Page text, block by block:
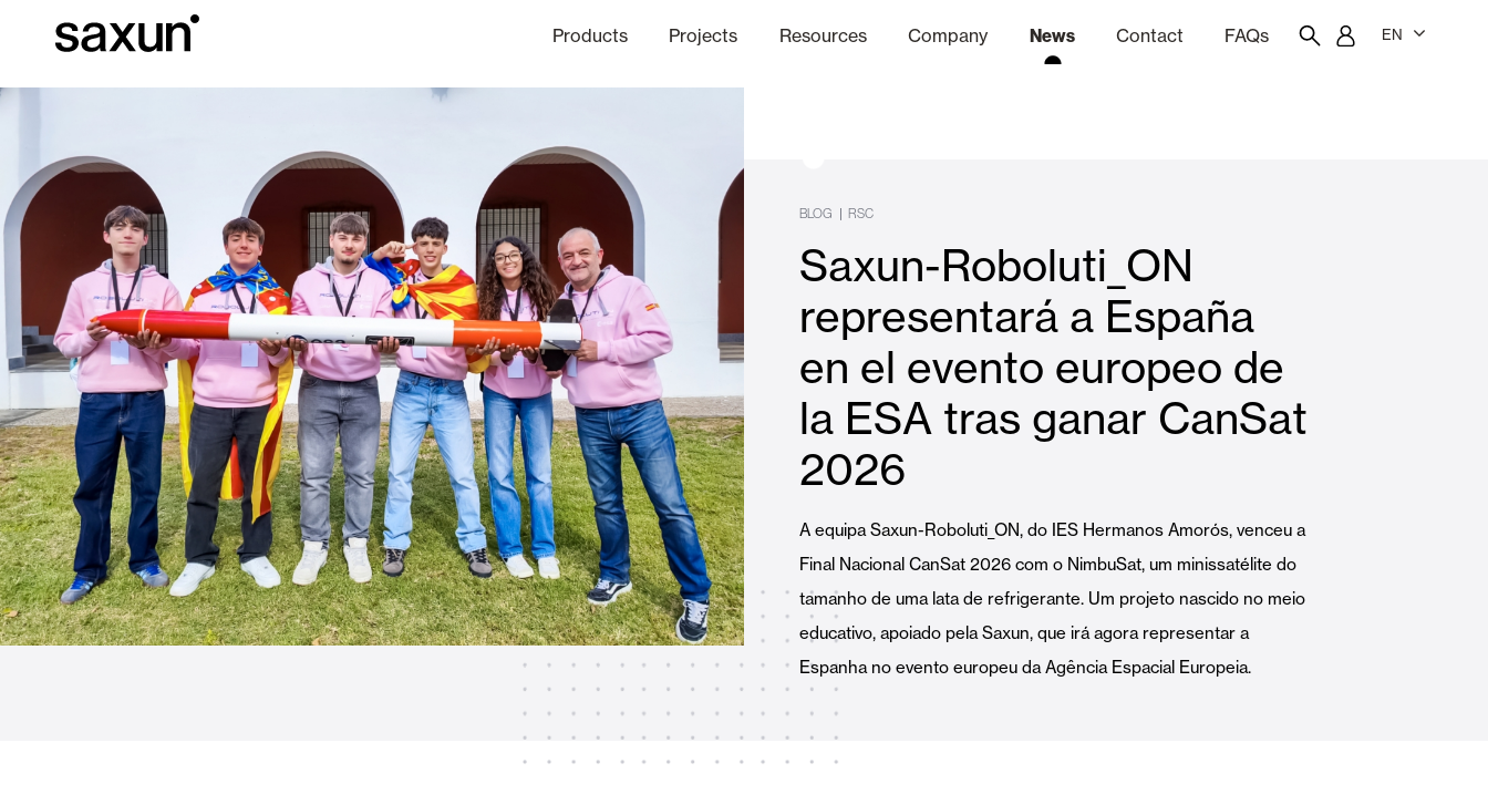
Products
Rolling Shutters and Boxes Pergolas
Glass Curtains Alicantina Shutters and PVC Curtains Awnings Automatic Doors
Garage Doors and Rolling Doors Smart Home and Automation
Projects
Hotels, restaurants and cafes Offices Residential
Resources
Download Technical information Finishes
Company
About us Ethics Channel
News Contact FAQs EN
BLOG | RSC
Saxun-Roboluti_ON
representará a España
en el evento europeo de
la ESA tras ganar CanSat
2026
A equipa Saxun-Roboluti_ON, do IES Hermanos Amorós, venceu a
Final Nacional CanSat 2026 com o NimbuSat, um minissatélite do
tamanho de uma lata de refrigerante. Um projeto nascido no meio
educativo, apoiado pela Saxun, que irá agora representar a
Espanha no evento europeu da Agência Espacial Europeia.